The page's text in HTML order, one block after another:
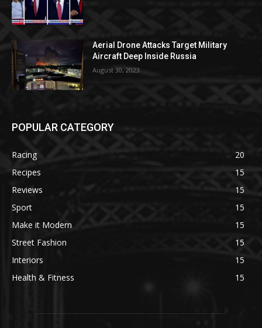
Aerial Drone Attacks Target Military
Aircraft Deep Inside Russia
August 30, 2023
POPULAR CATEGORY
Racing
20
Recipes
15
Reviews
15
Sport
15
Make it Modern
15
Street Fashion
15
Interiors
15
Health & Fitness
15